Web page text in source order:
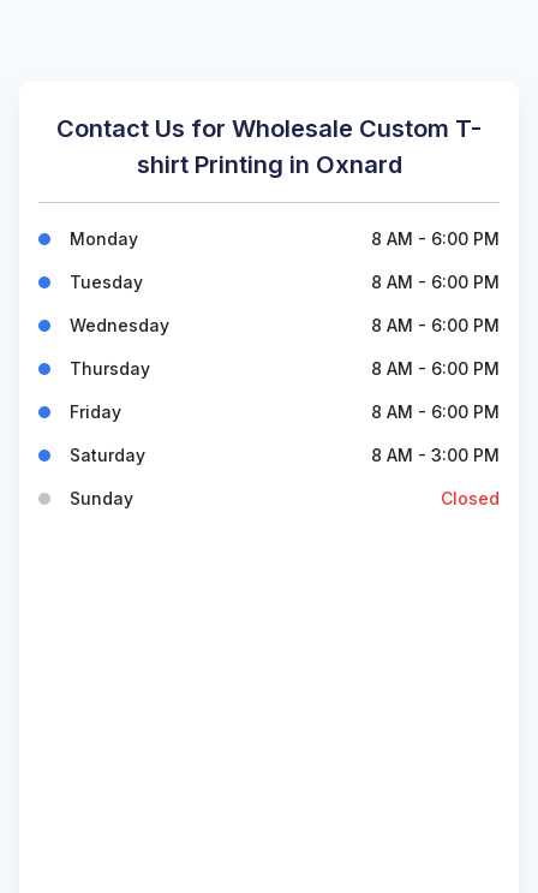
Contact Us for Wholesale Custom T-
shirt Printing in Oxnard
Monday 8 AM - 6:00 PM
Tuesday 8 AM - 6:00 PM
Wednesday 8 AM - 6:00 PM
Thursday 8 AM - 6:00 PM
Friday 8 AM - 6:00 PM
Saturday 8 AM - 3:00 PM
Sunday Closed